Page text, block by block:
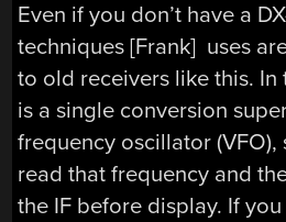
Even if you don’t have a
techniques [Frank] uses
to old receivers like this. In
is a single conversion
frequency oscillator
read that frequency and
the IF before display. If